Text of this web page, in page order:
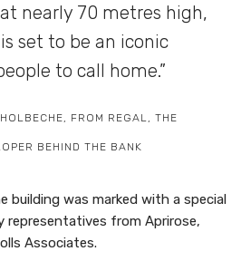
nearly 70 metres high,
set to be an iconic
to call home.”
FROM REGAL, THE
BEHIND THE BANK
was marked with a special
representatives from Aprirose,
Associates.